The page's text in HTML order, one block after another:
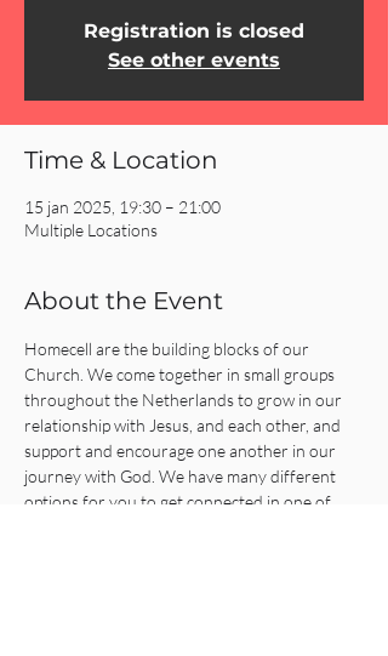
Registration is closed
See other events
Time & Location
15 jan 2025, 19:30 – 21:00
Multiple Locations
About the Event
Homecell are the building blocks of our
Church. We come together in small groups
throughout the Netherlands to grow in our
relationship with Jesus, and each other, and
support and encourage one another in our
journey with God. We have many different
options for you to get connected in one of